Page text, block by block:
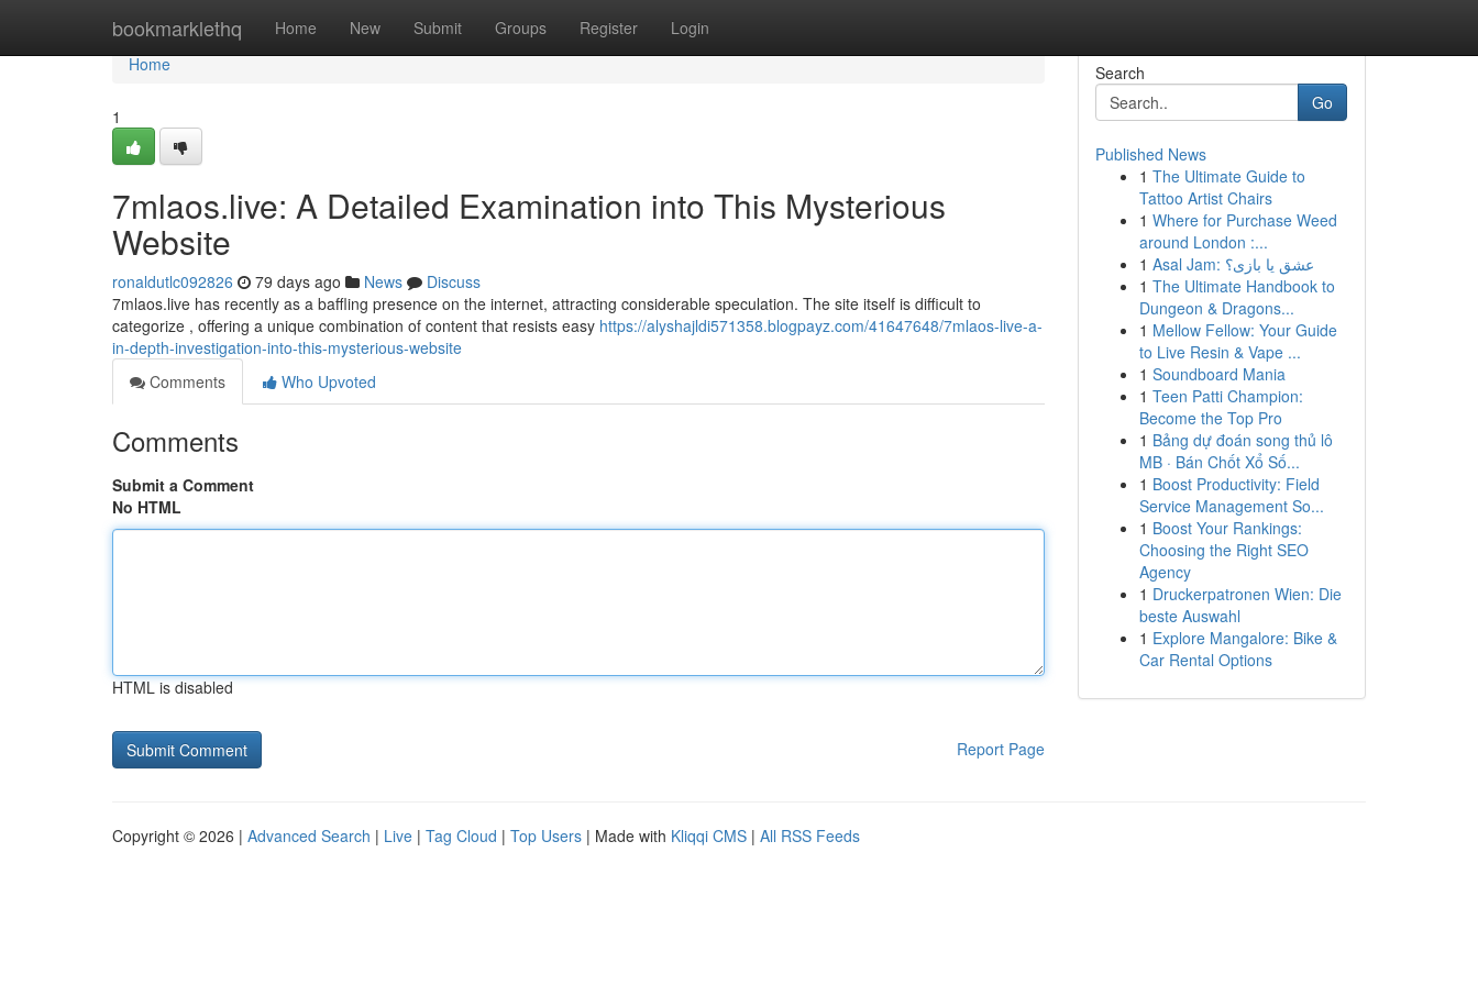
bookmarklethq Home New Submit Groups Register Login
Home
Home
1
7mlaos.live: A Detailed Examination into This Mysterious
Website
ronaldutlc092826 79 days ago News
Discuss
7mlaos.live has recently as a baffling presence on the internet, attracting considerable speculation. The site itself is difficult to
categorize , offering a unique combination of content that resists easy https://alyshajldi571358.blogpayz.com/41647648/7mlaos-live-a-
in-depth-investigation-into-this-mysterious-website
Comments
Who Upvoted
Comments
Submit a Comment
No HTML
HTML is disabled
Report Page
Search
Go
Published News
1 The Ultimate Guide to
Tattoo Artist Chairs
1 Where for Purchase Weed
around London :...
1
Asal Jam: عشق یا بازی؟
1 The Ultimate Handbook to
Dungeon & Dragons...
1 Mellow Fellow: Your Guide
to Live Resin & Vape ...
1 Soundboard Mania
1 Teen Patti Champion:
Become the Top Pro
1 Bảng dự đoán song thủ lô
MB · Bán Chốt Xổ Số...
1 Boost Productivity: Field
Service Management So...
1 Boost Your Rankings:
Choosing the Right SEO
Agency
1 Druckerpatronen Wien: Die
beste Auswahl
1 Explore Mangalore: Bike &
Car Rental Options
Copyright © 2026 | Advanced Search | Live | Tag Cloud | Top Users | Made with Kliqqi CMS | All RSS Feeds